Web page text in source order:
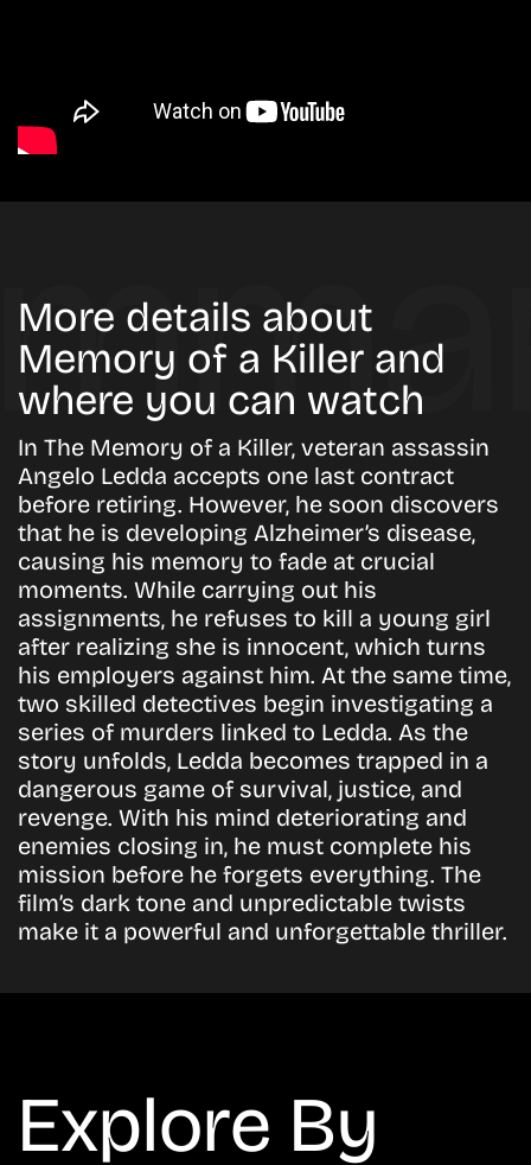
More details about
Memory of a Killer and
where you can watch
In The Memory of a Killer, veteran assassin
Angelo Ledda accepts one last contract
before retiring. However, he soon discovers
that he is developing Alzheimer’s disease,
causing his memory to fade at crucial
moments. While carrying out his
assignments, he refuses to kill a young girl
after realizing she is innocent, which turns
his employers against him. At the same time,
two skilled detectives begin investigating a
series of murders linked to Ledda. As the
story unfolds, Ledda becomes trapped in a
dangerous game of survival, justice, and
revenge. With his mind deteriorating and
enemies closing in, he must complete his
mission before he forgets everything. The
film’s dark tone and unpredictable twists
make it a powerful and unforgettable thriller.
Explore By